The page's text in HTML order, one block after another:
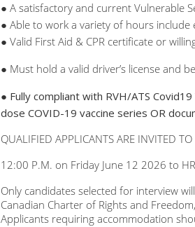
● A satisfactory and current Vulnerable
● Able to work a variety of hours include
● Valid First Aid & CPR certificate or
● Must hold a valid driver’s license and
● Fully compliant with RVH/ATS
dose COVID-19 vaccine series OR
QUALIFIED APPLICANTS ARE INVITED
12:00 P.M. on Friday June 12 2026 to
Only candidates selected for interview
Canadian Charter of Rights and
Applicants requiring accommodation